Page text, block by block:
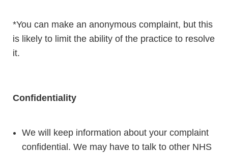
*You can make an anonymous complaint, but this
is likely to limit the ability of the practice to resolve
it.
Confidentiality
We will keep information about your complaint
confidential. We may have to talk to other NHS